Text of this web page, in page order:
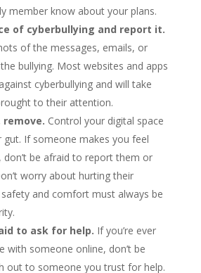
member know about your plans.
of cyberbullying and report it.
of the messages, emails, or
bullying. Most websites and apps
cyberbullying and will take
to their attention.
remove. Control your digital space
gut. If someone makes you feel
don’t be afraid to report them or
worry about hurting their
and comfort must always be
to ask for help. If you’re ever
with someone online, don’t be
out to someone you trust for help.